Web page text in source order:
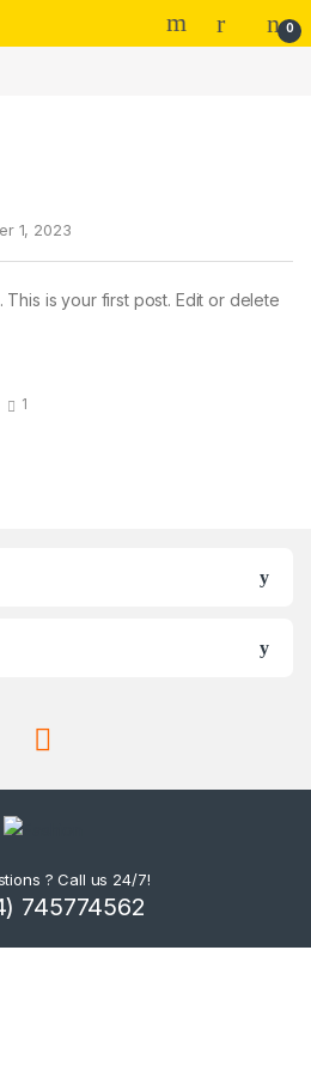
0
1, 2023
This is your first post. Edit or delete
1
? Call us 24/7!
745774562